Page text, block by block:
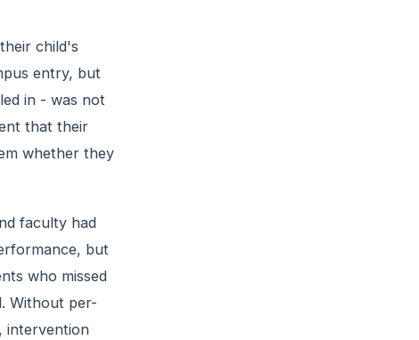
child's
entry, but
in - was not
that their
whether they
faculty had
but
who missed
Without per-
intervention